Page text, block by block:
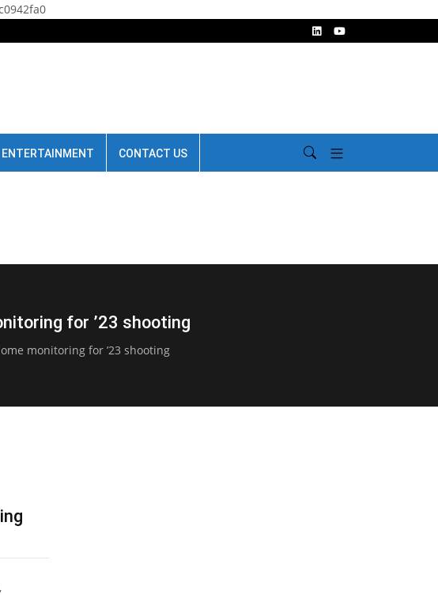
ENTERTAINMENT CONTACT US
for ’23 shooting
monitoring for ’23 shooting